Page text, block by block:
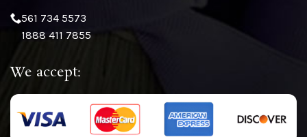
561 734 5573
1888 411 7855
We accept: